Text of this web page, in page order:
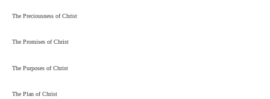
The Preciousness of Christ
The Promises of Christ
The Purposes of Christ
The Plan of Christ